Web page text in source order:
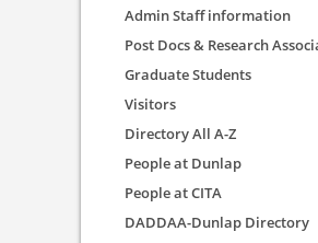
Admin Staff information
Post Docs & Research
Graduate Students
Visitors
Directory All A-Z
People at Dunlap
People at CITA
DADDAA-Dunlap Directory